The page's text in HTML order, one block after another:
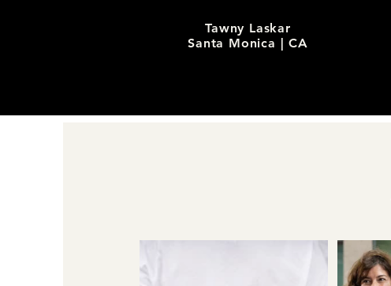
Tawny Laskar
Santa Monica | CA